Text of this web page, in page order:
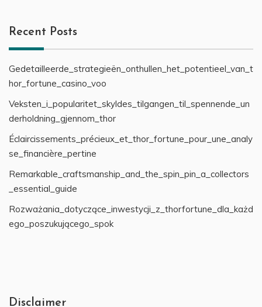
Recent Posts
Gedetailleerde_strategieën_onthullen_het_potentieel_van_t
hor_fortune_casino_voo
Veksten_i_popularitet_skyldes_tilgangen_til_spennende_un
derholdning_gjennom_thor
Éclaircissements_précieux_et_thor_fortune_pour_une_analy
se_financière_pertine
Remarkable_craftsmanship_and_the_spin_pin_a_collectors
_essential_guide
Rozważania_dotyczące_inwestycji_z_thorfortune_dla_każd
ego_poszukującego_spok
Disclaimer